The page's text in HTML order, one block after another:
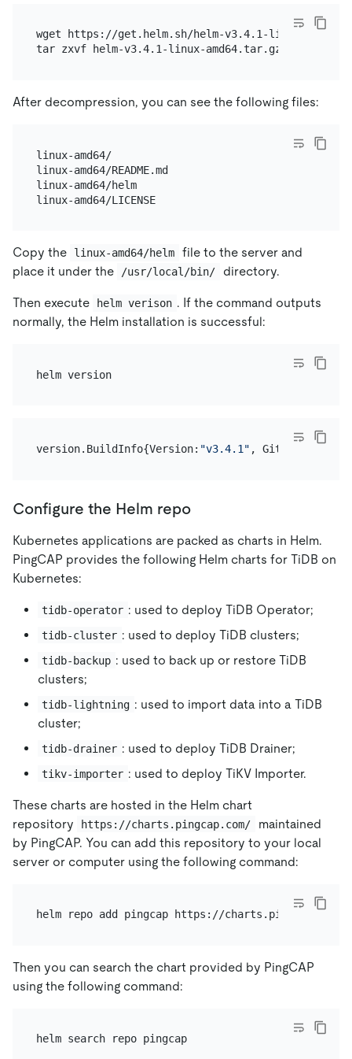
wget https://get.helm.sh/helm-v3.4.1-linux-
After decompression, you can see the following files:
linux-amd64/
linux-amd64/README.md
linux-amd64/helm
linux-amd64/LICENSE
Copy the linux-amd64/helm
file to the server and
place it under the
/usr/local/bin/ directory.
Then execute helm verison . If the command outputs
normally, the Helm installation is successful:
helm version
version.BuildInfo{Version: "v3.4.1" , GitCommit:
Configure the Helm repo
Kubernetes applications are packed as charts in Helm.
PingCAP provides the following Helm charts for TiDB on
Kubernetes:
tidb-operator : used to deploy TiDB Operator;
tidb-cluster : used to deploy TiDB clusters;
tidb-backup : used to back up or restore TiDB
clusters;
tidb-lightning : used to import data into a TiDB
cluster;
tidb-drainer : used to deploy TiDB Drainer;
tikv-importer : used to deploy TiKV Importer.
These charts are hosted in the Helm chart
repository
https://charts.pingcap.com/
maintained
by PingCAP. You can add this repository to your local
server or computer using the following command:
Then you can search the chart provided by PingCAP
using the following command:
helm search repo pingcap